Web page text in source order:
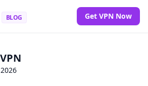
BLOG Get VPN Now